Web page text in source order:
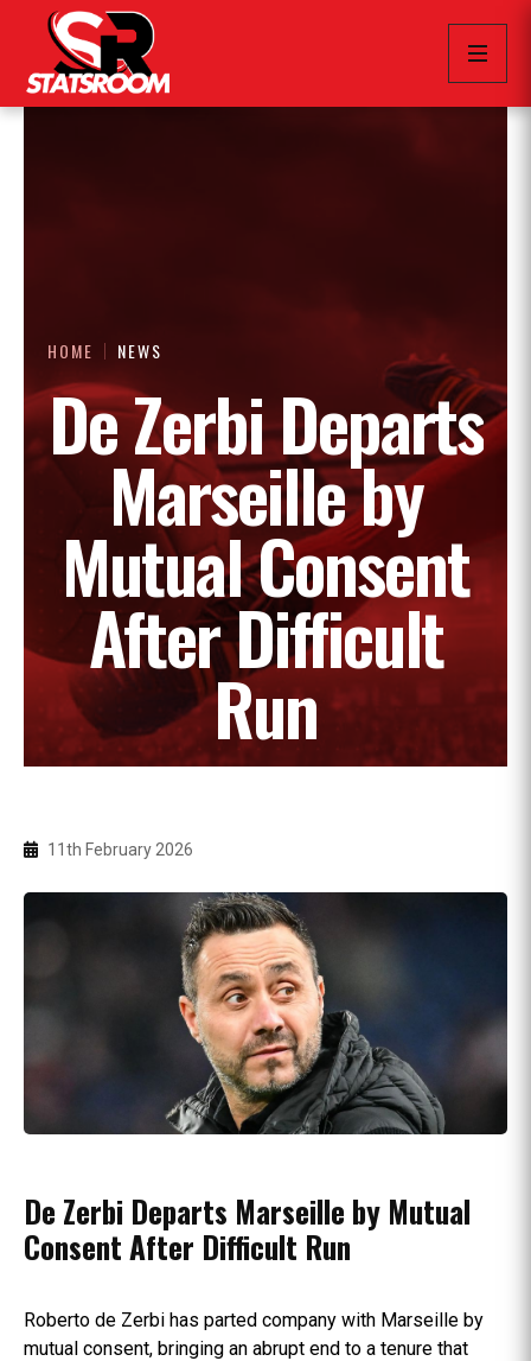
HOME NEWS
De Zerbi Departs
Marseille by
Mutual Consent
After Difficult
Run
11th February 2026
De Zerbi Departs Marseille by Mutual
Consent After Difficult Run
Roberto de Zerbi has parted company with Marseille by
mutual consent, bringing an abrupt end to a tenure that